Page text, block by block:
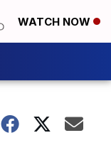
WATCH NOW